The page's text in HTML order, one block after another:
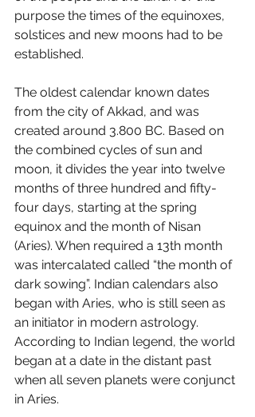
purpose the times of the equinoxes,
solstices and new moons had to be
established.
The oldest calendar known dates
from the city of Akkad, and was
created around 3.800 BC. Based on
the combined cycles of sun and
moon, it divides the year into twelve
months of three hundred and fifty-
four days, starting at the spring
equinox and the month of Nisan
(Aries). When required a 13th month
was intercalated called “the month of
dark sowing”. Indian calendars also
began with Aries, who is still seen as
an initiator in modern astrology.
According to Indian legend, the world
began at a date in the distant past
when all seven planets were conjunct
in Aries.